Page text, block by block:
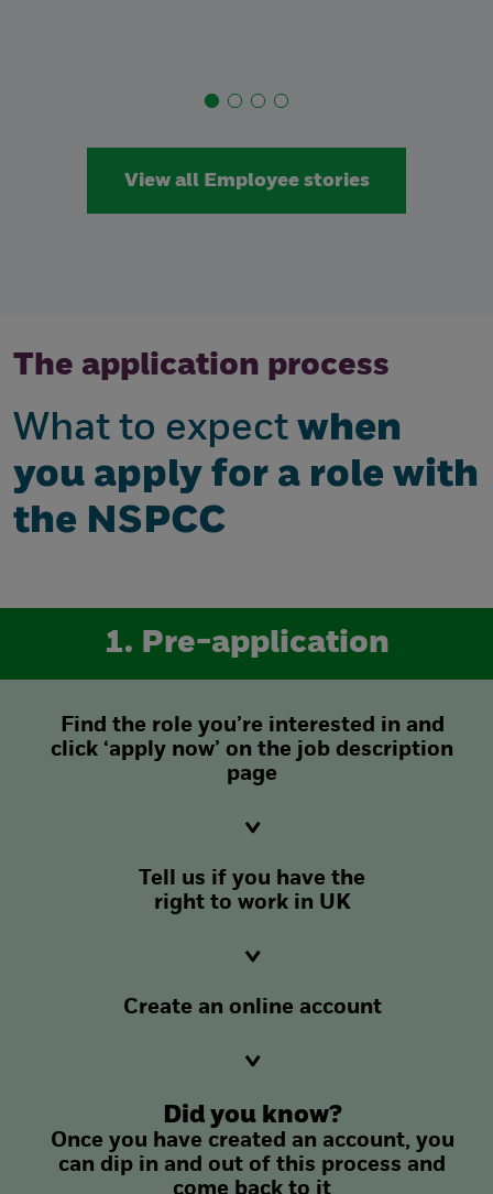
View all Employee stories
The application process
What to expect when
you apply for a role with
the NSPCC
1. Pre-application
Find the role you’re interested in and
click ‘apply now’ on the job description
page
Tell us if you have the
right to work in UK
Create an online account
Did you know?
Once you have created an account, you
can dip in and out of this process and